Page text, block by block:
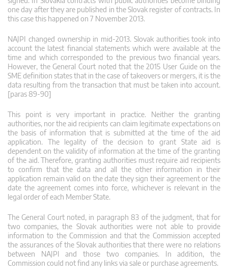
one day after they are published in the Slovak register of contracts. In
this case this happened on 7 November 2013.
NAJPI changed ownership in mid-2013. Slovak authorities took into
account the latest financial statements which were available at the
time and which corresponded to the previous two financial years.
However, the General Court noted that the 2015 User Guide on the
SME definition states that in the case of takeovers or mergers, it is the
data resulting from the transaction that must be taken into account.
[paras 89-90]
This point is very important in practice. Neither the granting
authorities, nor the aid recipients can claim legitimate expectations on
the basis of information that is submitted at the time of the aid
application. The legality of the decision to grant State aid is
dependent on the validity of information at the time of the granting
of the aid. Therefore, granting authorities must require aid recipients
to confirm that the data and all the other information in their
application remain valid on the date they sign their agreement or the
date the agreement comes into force, whichever is relevant in the
legal order of each Member State.
The General Court noted, in paragraph 83 of the judgment, that for
two companies, the Slovak authorities were not able to provide
information to the Commission and that the Commission accepted
the assurances of the Slovak authorities that there were no relations
between NAJPI and those two companies. In addition, the
Commission could not find any links via sale or purchase agreements.